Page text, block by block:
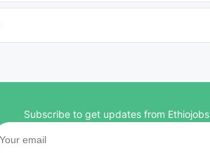
Subscribe to get updates from Ethiojobs